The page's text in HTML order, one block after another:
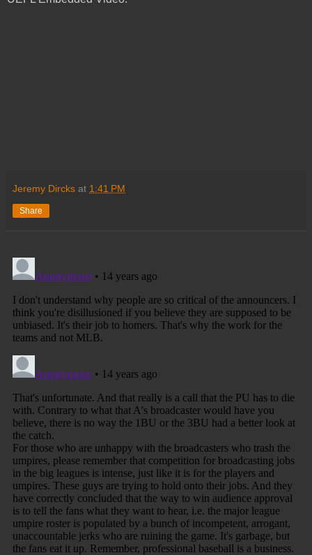
Jeremy Dircks at 1:41 PM
Share